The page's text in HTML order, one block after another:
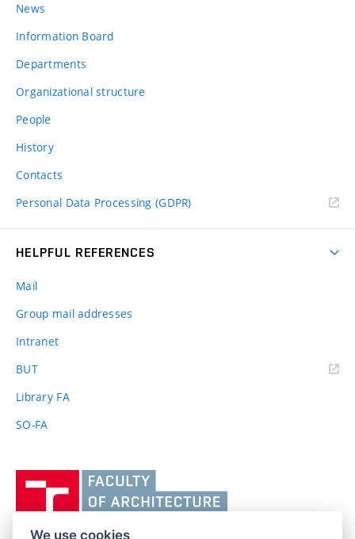
News
Information Board
Departments
Organizational structure
People
History
Contacts
Personal Data Processing (GDPR)
HELPFUL REFERENCES
Mail
Group mail addresses
Intranet
BUT(external
Library FA
SO-FA
učení
technické
We use cookies